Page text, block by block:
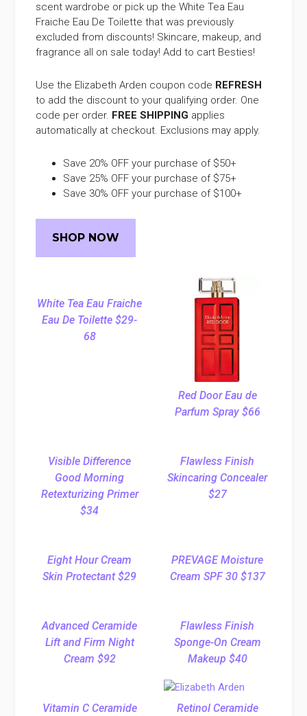
scent wardrobe or pick up the White Tea Eau
Fraiche Eau De Toilette that was previously
excluded from discounts! Skincare, makeup, and
fragrance all on sale today! Add to cart Besties!
Use the Elizabeth Arden coupon code REFRESH
to add the discount to your qualifying order. One
code per order. FREE SHIPPING applies
automatically at checkout. Exclusions may apply.
Save 20% OFF your purchase of $50+
Save 25% OFF your purchase of $75+
Save 30% OFF your purchase of $100+
SHOP NOW
White Tea Eau Fraiche
Eau De Toilette $29-
68
Red Door Eau de
Parfum Spray $66
Visible Difference
Good Morning
Retexturizing Primer
$34
Flawless Finish
Skincaring Concealer
$27
Eight Hour Cream
Skin Protectant $29
PREVAGE Moisture
Cream SPF 30 $137
Advanced Ceramide
Lift and Firm Night
Cream $92
Flawless Finish
Sponge-On Cream
Makeup $40
Vitamin C Ceramide
Retinol Ceramide